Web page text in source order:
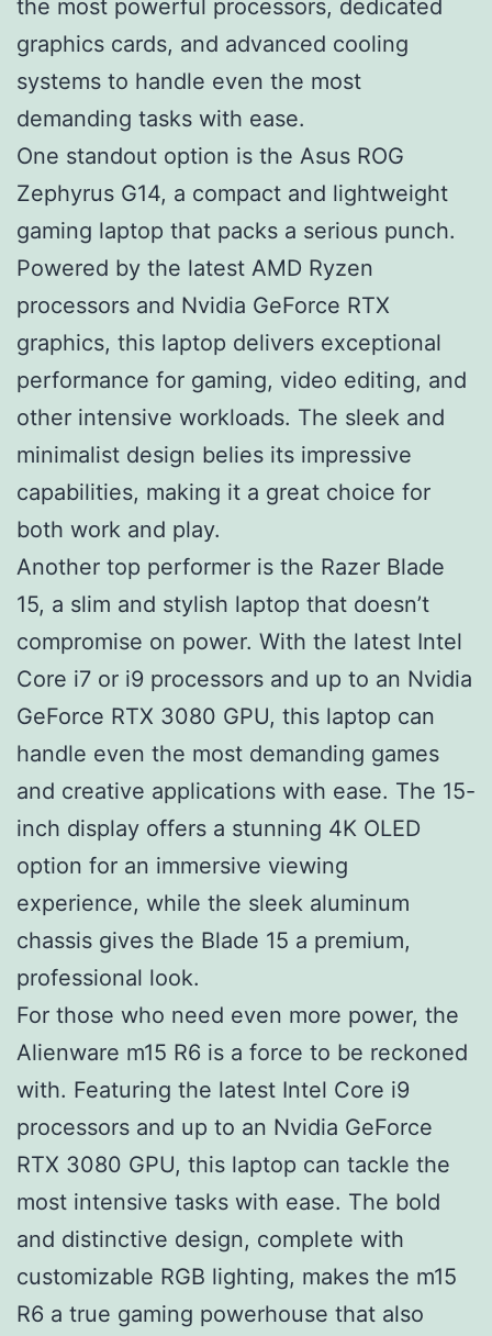
the most powerful processors, dedicated
graphics cards, and advanced cooling
systems to handle even the most
demanding tasks with ease.
One standout option is the Asus ROG
Zephyrus G14, a compact and lightweight
gaming laptop that packs a serious punch.
Powered by the latest AMD Ryzen
processors and Nvidia GeForce RTX
graphics, this laptop delivers exceptional
performance for gaming, video editing, and
other intensive workloads. The sleek and
minimalist design belies its impressive
capabilities, making it a great choice for
both work and play.
Another top performer is the Razer Blade
15, a slim and stylish laptop that doesn’t
compromise on power. With the latest Intel
Core i7 or i9 processors and up to an Nvidia
GeForce RTX 3080 GPU, this laptop can
handle even the most demanding games
and creative applications with ease. The 15-
inch display offers a stunning 4K OLED
option for an immersive viewing
experience, while the sleek aluminum
chassis gives the Blade 15 a premium,
professional look.
For those who need even more power, the
Alienware m15 R6 is a force to be reckoned
with. Featuring the latest Intel Core i9
processors and up to an Nvidia GeForce
RTX 3080 GPU, this laptop can tackle the
most intensive tasks with ease. The bold
and distinctive design, complete with
customizable RGB lighting, makes the m15
R6 a true gaming powerhouse that also